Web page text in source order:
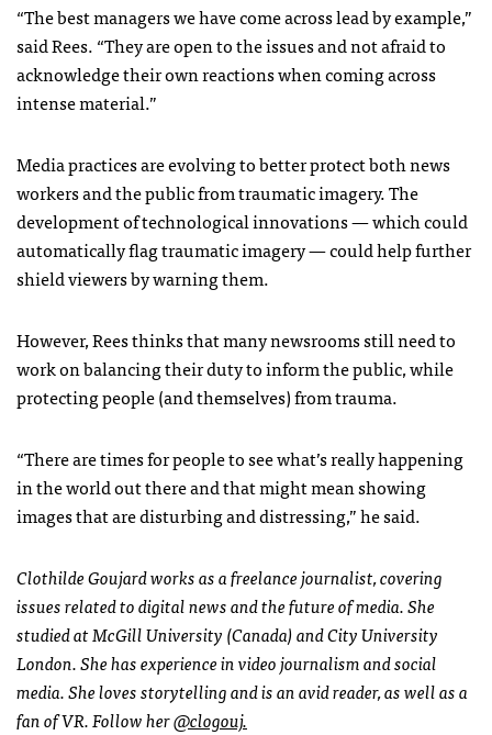
“The best managers we have come across lead by example,”
said Rees. “They are open to the issues and not afraid to
acknowledge their own reactions when coming across
intense material.”
Media practices are evolving to better protect both news
workers and the public from traumatic imagery. The
development of technological innovations — which could
automatically flag traumatic imagery — could help further
shield viewers by warning them.
However, Rees thinks that many newsrooms still need to
work on balancing their duty to inform the public, while
protecting people (and themselves) from trauma.
“There are times for people to see what’s really happening
in the world out there and that might mean showing
images that are disturbing and distressing,” he said.
Clothilde Goujard works as a freelance journalist, covering
issues related to digital news and the future of media. She
studied at McGill University (Canada) and City University
London. She has experience in video journalism and social
media. She loves storytelling and is an avid reader, as well as a
fan of VR. Follow her@clogouj.